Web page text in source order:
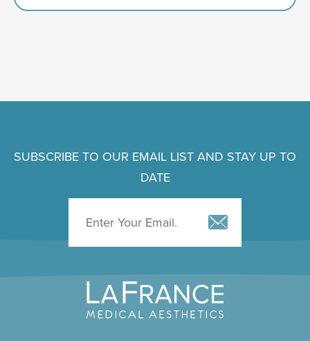
SUBSCRIBE TO OUR EMAIL LIST AND STAY UP TO
DATE